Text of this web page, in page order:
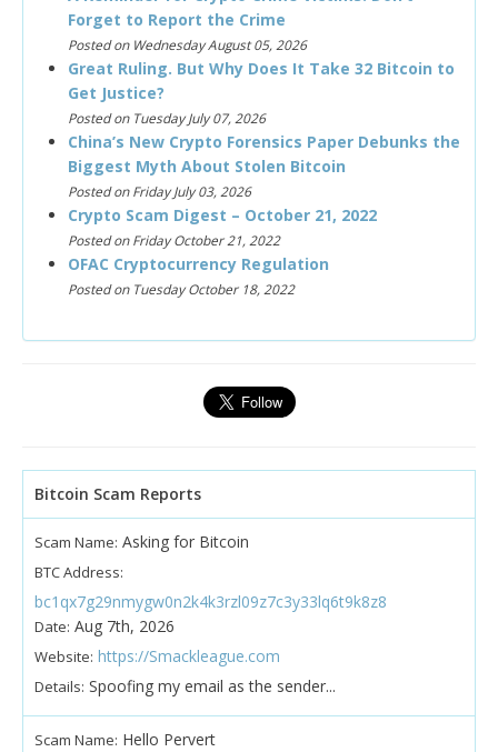
Forget to Report the Crime
Posted on Wednesday August 05, 2026
Great Ruling. But Why Does It Take 32 Bitcoin to
Get Justice?
Posted on Tuesday July 07, 2026
China’s New Crypto Forensics Paper Debunks the
Biggest Myth About Stolen Bitcoin
Posted on Friday July 03, 2026
Crypto Scam Digest – October 21, 2022
Posted on Friday October 21, 2022
OFAC Cryptocurrency Regulation
Posted on Tuesday October 18, 2022
Bitcoin Scam Reports
Scam Name: Asking for Bitcoin
BTC Address:
bc1qx7g29nmygw0n2k4k3rzl09z7c3y33lq6t9k8z8
Date: Aug 7th, 2026
Website: https://Smackleague.com
Details: Spoofing my email as the sender...
Scam Name: Hello Pervert